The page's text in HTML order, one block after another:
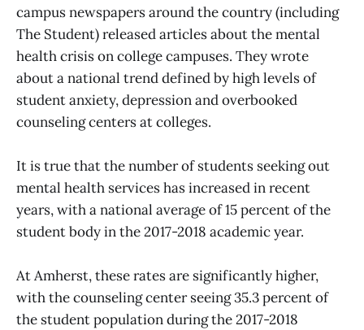
campus newspapers around the country (including
The Student) released articles about the mental
health crisis on college campuses. They wrote
about a national trend defined by high levels of
student anxiety, depression and overbooked
counseling centers at colleges.
It is true that the number of students seeking out
mental health services has increased in recent
years, with a national average of 15 percent of the
student body in the 2017-2018 academic year.
At Amherst, these rates are significantly higher,
with the counseling center seeing 35.3 percent of
the student population during the 2017-2018